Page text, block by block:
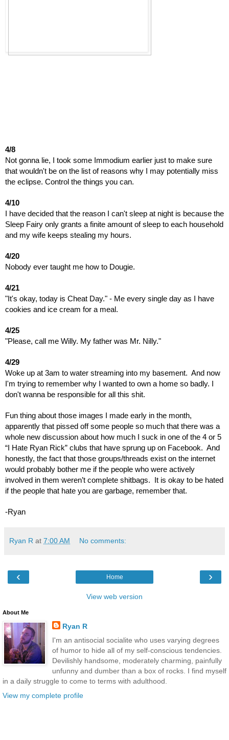
4/8
Not gonna lie, I took some Immodium earlier just to make sure
that wouldn't be on the list of reasons why I may potentially miss
the eclipse. Control the things you can.
4/10
I have decided that the reason I can't sleep at night is because the
Sleep Fairy only grants a finite amount of sleep to each household
and my wife keeps stealing my hours.
4/20
Nobody ever taught me how to Dougie.
4/21
"It's okay, today is Cheat Day." - Me every single day as I have
cookies and ice cream for a meal.
4/25
"Please, call me Willy. My father was Mr. Nilly."
4/29
Woke up at 3am to water streaming into my basement. And now
I'm trying to remember why I wanted to own a home so badly. I
don't wanna be responsible for all this shit.
Fun thing about those images I made early in the month,
apparently that pissed off some people so much that there was a
whole new discussion about how much I suck in one of the 4 or 5
“I Hate Ryan Rick” clubs that have sprung up on Facebook. And
honestly, the fact that those groups/threads exist on the internet
would probably bother me if the people who were actively
involved in them weren’t complete shitbags. It is okay to be hated
if the people that hate you are garbage, remember that.
-Ryan
Ryan R at 7:00 AM No comments:
‹ ›
Home
View web version
About Me
Ryan R
I'm an antisocial socialite who uses varying degrees
of humor to hide all of my self-conscious tendencies.
Devilishly handsome, moderately charming, painfully
unfunny and dumber than a box of rocks. I find myself
in a daily struggle to come to terms with adulthood.
View my complete profile